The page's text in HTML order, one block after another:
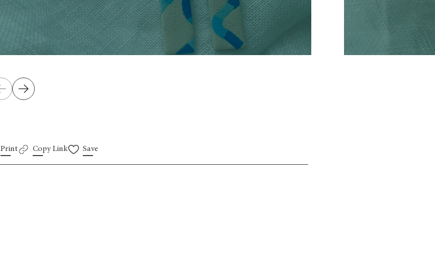
Print Copy Link Save